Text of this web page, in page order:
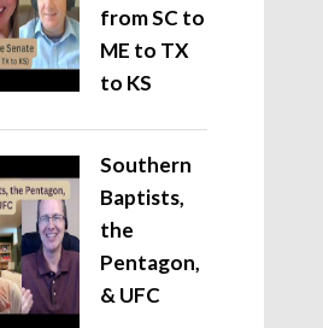
from SC to
ME to TX
to KS
Southern
Baptists,
the
Pentagon,
& UFC